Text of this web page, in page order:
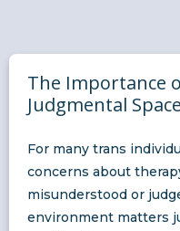
The Importance
Judgmental Space
For many trans
concerns about
misunderstood or
environment matters